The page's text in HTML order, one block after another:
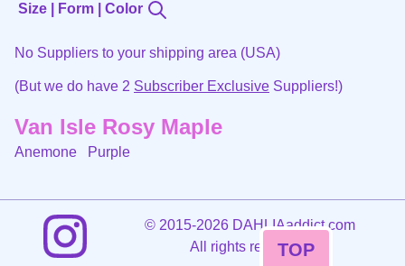
Size | Form | Color
No Suppliers to your shipping area (USA)
(But we do have 2 Subscriber Exclusive Suppliers!)
Van Isle Rosy Maple
Anemone Purple
©2015-2026 DAHLIAaddict.com
All rights reserved.
TOP